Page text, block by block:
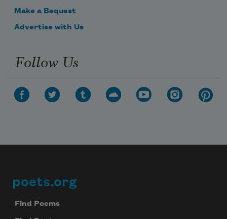
Make a Bequest
Advertise with Us
Follow Us
Footer
poets.org
Find Poems